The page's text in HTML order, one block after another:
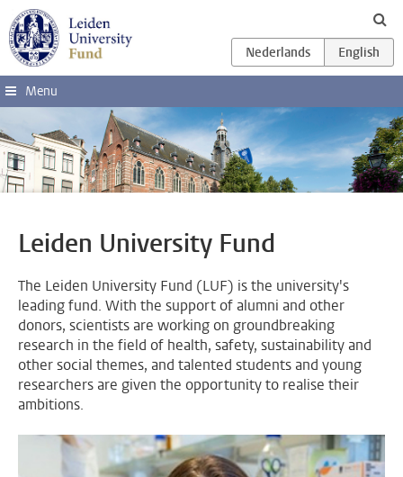
Skip to main content
Menu
Leiden University Fund
The Leiden University Fund (LUF) is the university's
leading fund. With the support of alumni and other
donors, scientists are working on groundbreaking
research in the field of health, safety, sustainability and
other social themes, and talented students and young
researchers are given the opportunity to realise their
ambitions.